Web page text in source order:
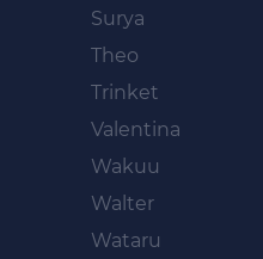
Surya
Theo
Trinket
Valentina
Wakuu
Walter
Wataru